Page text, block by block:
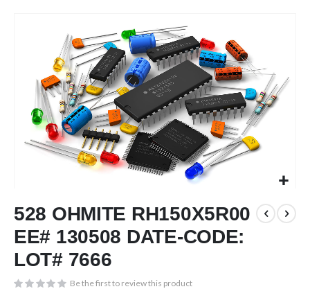
images
gallery
to
the
beginning
of
the
images
528 OHMITE RH150X5R00
EE# 130508 DATE-CODE:
LOT# 7666
Be the first to review this product